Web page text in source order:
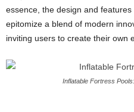
essence, the design and features
epitomize a blend of modern
inviting users to create their own
Inflatable Fortress